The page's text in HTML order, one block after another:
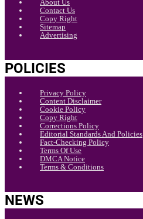
About Us
Contact Us
Copy Right
Sitemap
Advertising
POLICIES
Privacy Policy
Content Disclaimer
Cookie Policy
Copy Right
Corrections Policy
Editorial Standards And Policies
Fact-Checking Policy
Terms Of Use
DMCA Notice
Terms & Conditions
NEWS